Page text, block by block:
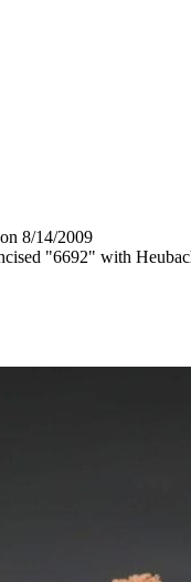
8/14/2009
"6692" with